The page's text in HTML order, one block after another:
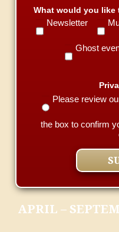
What would you like
Newsletter
Ghost
Please review
the box to confirm
APRIL –